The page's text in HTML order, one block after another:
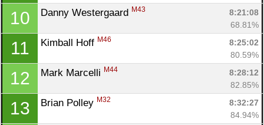
10 Danny Westergaard M43
8:21:08
68.81%
11 Kimball Hoff M46
8:25:02
80.59%
12 Mark Marcelli M44
8:28:12
82.85%
13 Brian Polley M32
8:32:27
84.94%